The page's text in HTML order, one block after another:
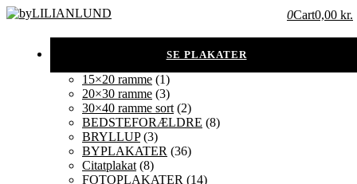
0Cart0,00 kr.
15×20 ramme (1)
20×30 ramme (3)
30×40 ramme sort (2)
BEDSTEFORÆLDRE (8)
BRYLLUP(3)
BYPLAKATER (36)
Citatplakat (8)
FOTOPLAKATER (14)